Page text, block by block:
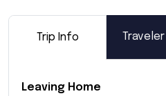
Trip Info
Leaving Home